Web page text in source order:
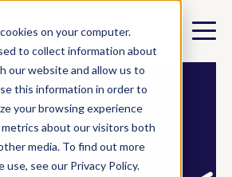
on your computer.
to collect information about
our website and allow us to
this information in order to
your browsing experience
about our visitors both
media. To find out more
see our Privacy Policy.
and PNZ